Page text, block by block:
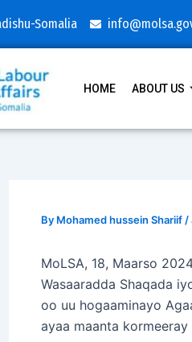
Somalia
HOME ABOUT US
By Mohamed hussein Shariif/
MoLSA, 18, Maarso
Wasaaradda Shaqada
oo uu hogaaminayo
ayaa maanta
navigation